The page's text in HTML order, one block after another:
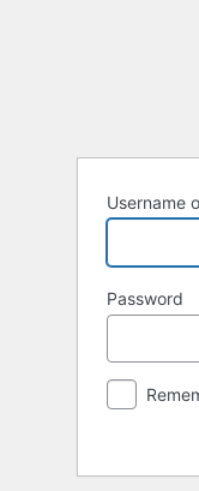
Username
Password